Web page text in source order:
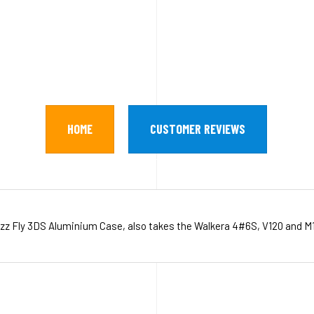
HOME CUSTOMER REVIEWS
Fly 3DS Aluminium Case, also takes the Walkera 4#6S, V120 and